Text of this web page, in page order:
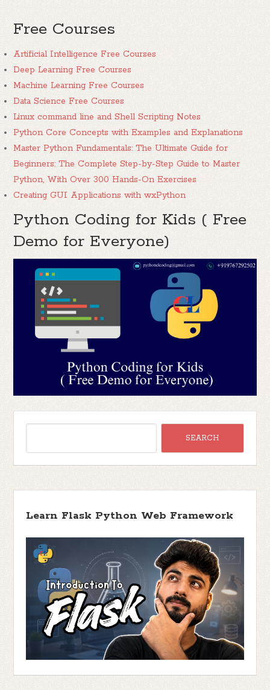
Free Courses
Artificial Intelligence Free Courses
Deep Learning Free Courses
Machine Learning Free Courses
Data Science Free Courses
Linux command line and Shell Scripting Notes
Python Core Concepts with Examples and Explanations
Master Python Fundamentals: The Ultimate Guide for
Beginners: The Complete Step-by-Step Guide to Master
Python, With Over 300 Hands-On Exercises
Creating GUI Applications with wxPython
Python Coding for Kids ( Free
Demo for Everyone)
Learn Flask Python Web Framework